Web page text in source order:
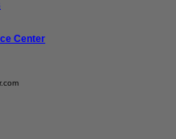
Center